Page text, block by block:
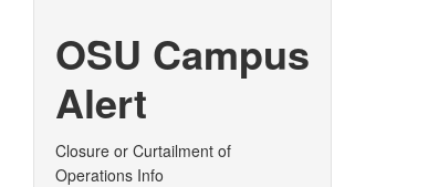
OSU Campus
Alert
Closure or Curtailment of
Operations Info